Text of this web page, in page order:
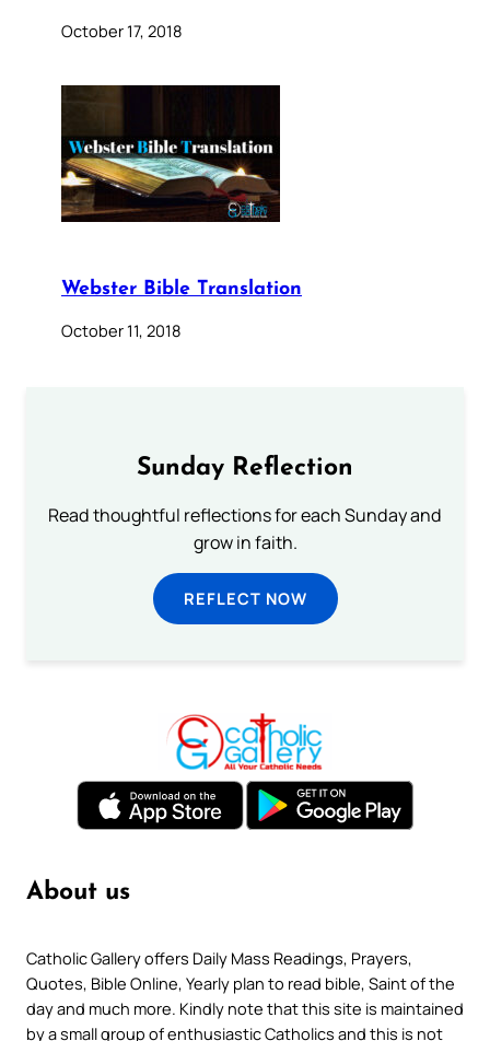
October 17, 2018
Webster Bible Translation
October 11, 2018
Sunday Reflection
Read thoughtful reflections for each Sunday and
grow in faith.
REFLECT NOW
About us
Catholic Gallery offers Daily Mass Readings, Prayers,
Quotes, Bible Online, Yearly plan to read bible, Saint of the
day and much more. Kindly note that this site is maintained
by a small group of enthusiastic Catholics and this is not